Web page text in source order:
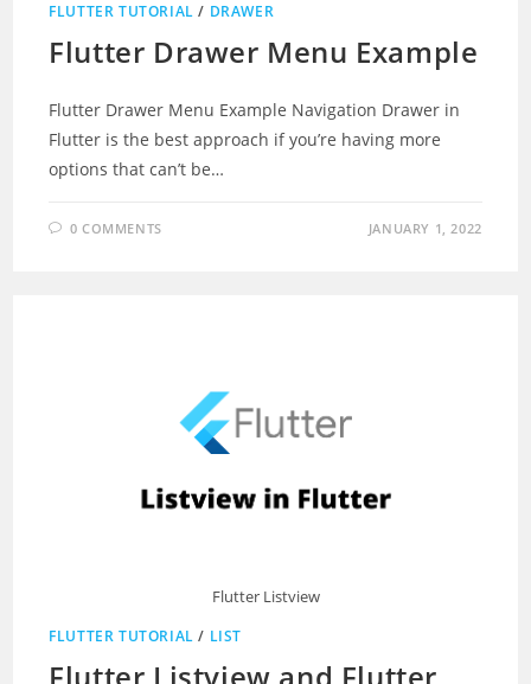
FLUTTER TUTORIAL / DRAWER
Flutter Drawer Menu Example
Flutter Drawer Menu Example Navigation Drawer in
Flutter is the best approach if you’re having more
options that can’t be…
0 COMMENTS JANUARY 1, 2022
Flutter Listview
FLUTTER TUTORIAL / LIST
Flutter Listview and Flutter